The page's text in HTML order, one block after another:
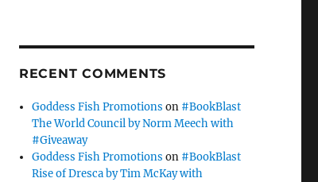
RECENT COMMENTS
Goddess Fish Promotions on #BookBlast
The World Council by Norm Meech with
#Giveaway
Goddess Fish Promotions on #BookBlast
Rise of Dresca by Tim McKay with